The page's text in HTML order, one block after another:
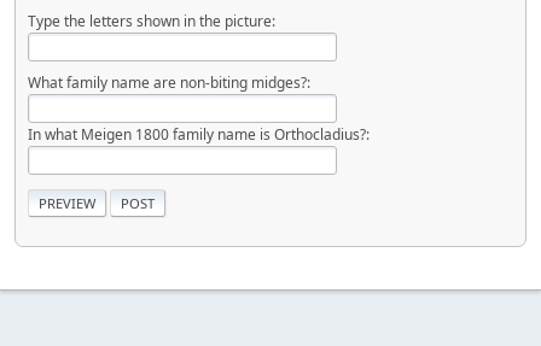
Type the letters shown in the picture:
What family name are non-biting midges?:
In what Meigen 1800 family name is Orthocladius?: